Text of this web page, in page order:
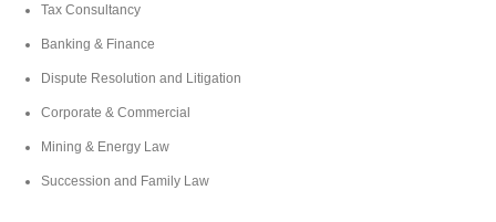
Tax Consultancy
Banking & Finance
Dispute Resolution and Litigation
Corporate & Commercial
Mining & Energy Law
Succession and Family Law